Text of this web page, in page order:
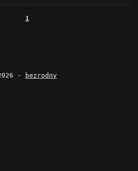
1
· bezrodny